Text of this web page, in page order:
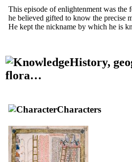
This episode of enlightenment was
he believed gifted to know the precise
He kept the nickname by which he is
History,
flora…
Characters